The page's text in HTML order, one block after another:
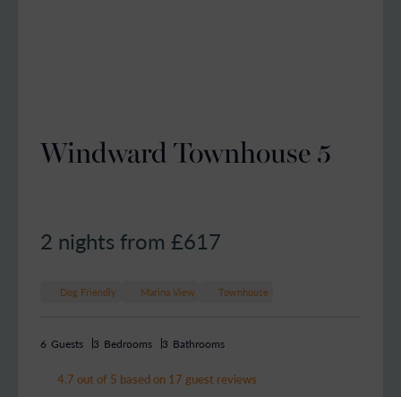
Windward Townhouse 5
2 nights from £617
Dog Friendly Marina View Townhouse
6 Guests 3 Bedrooms 3 Bathrooms
4.7 out of 5 based on 17 guest reviews